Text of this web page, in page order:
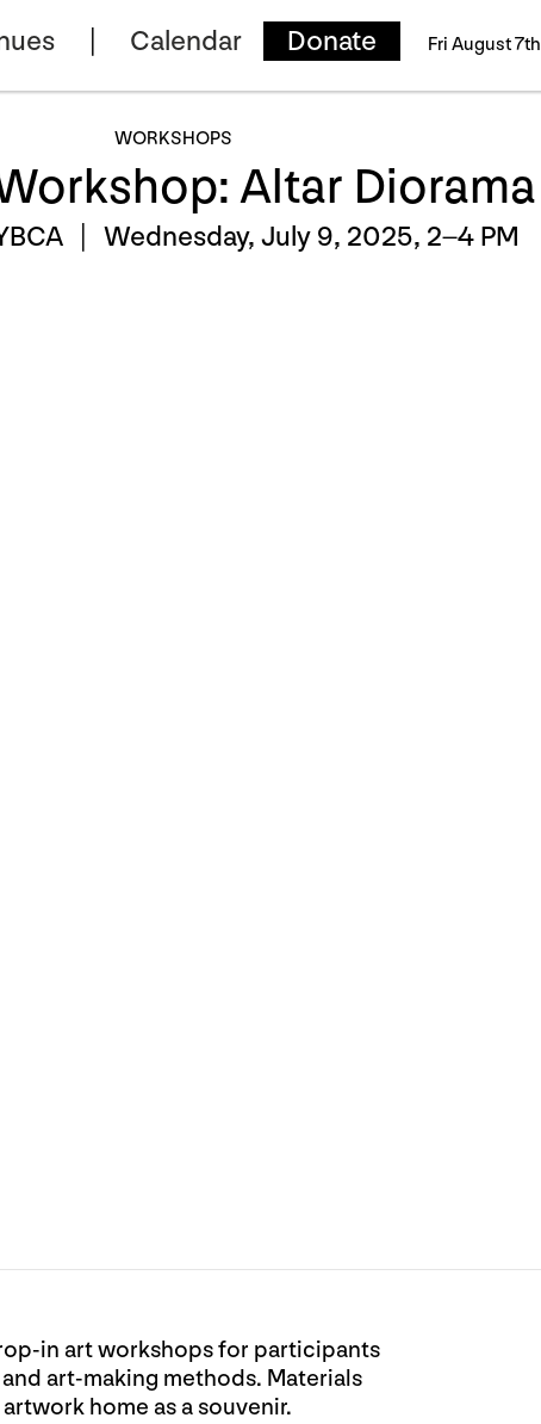
Calendar Donate Fri August 7th
WORKSHOPS
Altar Diorama
| Wednesday, July 9, 2025, 2–4 PM
in art workshops for participants
art-making methods. Materials
home as a souvenir.